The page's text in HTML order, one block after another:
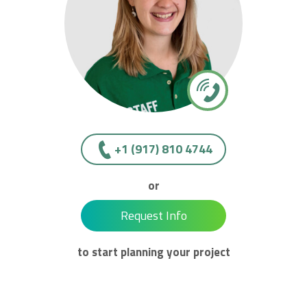
+1 (917) 810 4744
or
Request Info
to start planning your project